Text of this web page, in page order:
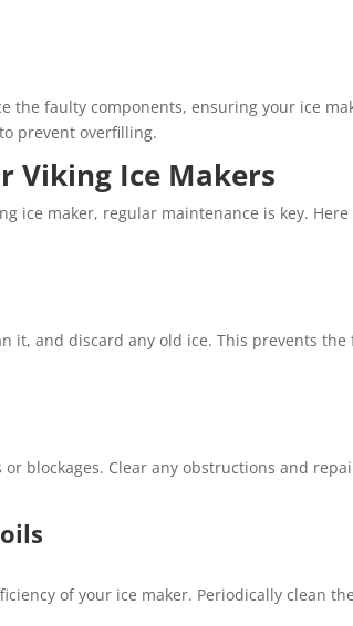
the faulty components, ensuring your ice
prevent overfilling.
Viking Ice Makers
ice maker, regular maintenance is key.
it, and discard any old ice. This prevents
or blockages. Clear any obstructions and
of your ice maker. Periodically clean